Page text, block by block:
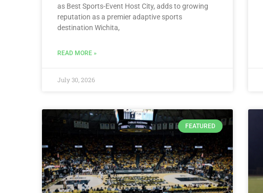
as Best Sports-Event Host City, adds to growing
reputation as a premier adaptive sports
destination Wichita,
READ MORE »
July 30, 2026
FEATURED